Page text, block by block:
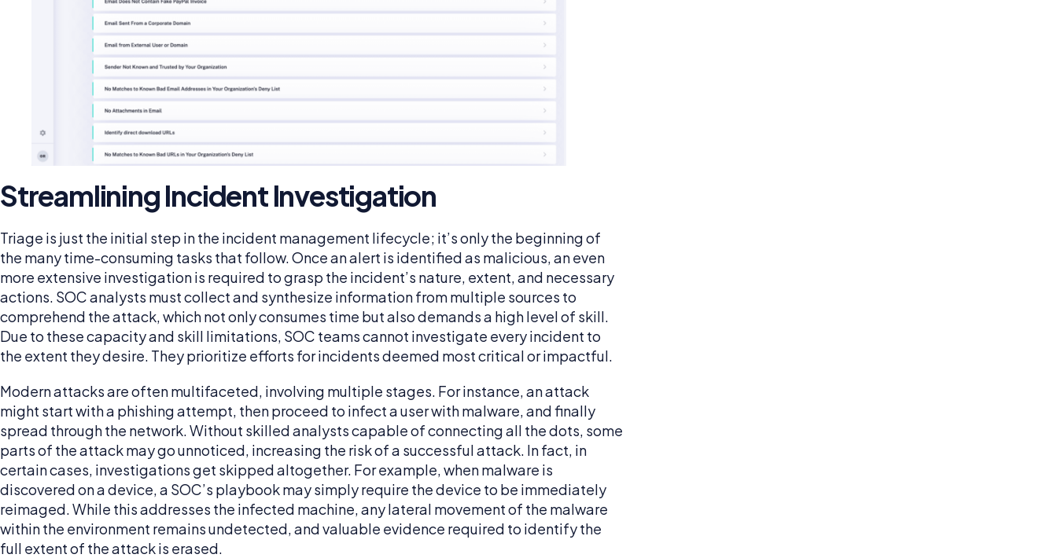
Streamlining Incident Investigation
Triage is just the initial step in the incident management lifecycle; it’s only the beginning of
the many time-consuming tasks that follow. Once an alert is identified as malicious, an even
more extensive investigation is required to grasp the incident’s nature, extent, and necessary
actions. SOC analysts must collect and synthesize information from multiple sources to
comprehend the attack, which not only consumes time but also demands a high level of skill.
Due to these capacity and skill limitations, SOC teams cannot investigate every incident to
the extent they desire. They prioritize efforts for incidents deemed most critical or impactful.
Modern attacks are often multifaceted, involving multiple stages. For instance, an attack
might start with a phishing attempt, then proceed to infect a user with malware, and finally
spread through the network. Without skilled analysts capable of connecting all the dots, some
parts of the attack may go unnoticed, increasing the risk of a successful attack. In fact, in
certain cases, investigations get skipped altogether. For example, when malware is
discovered on a device, a SOC’s playbook may simply require the device to be immediately
reimaged. While this addresses the infected machine, any lateral movement of the malware
within the environment remains undetected, and valuable evidence required to identify the
full extent of the attack is erased.